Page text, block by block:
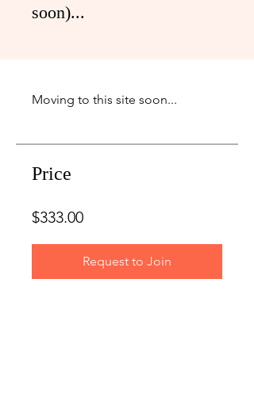
soon)...
Price
$333.00
Request to Join